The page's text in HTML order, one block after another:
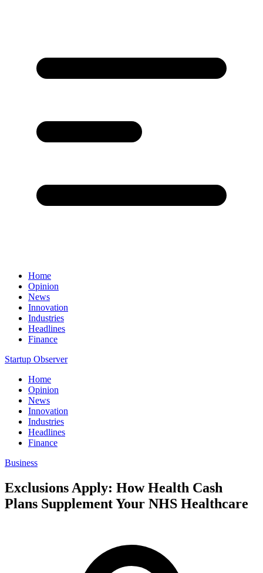
Home
Opinion
News
Innovation
Industries
Headlines
Finance
Startup Observer
Home
Opinion
News
Innovation
Industries
Headlines
Finance
Business
Exclusions Apply: How Health Cash
Plans Supplement Your NHS Healthcare